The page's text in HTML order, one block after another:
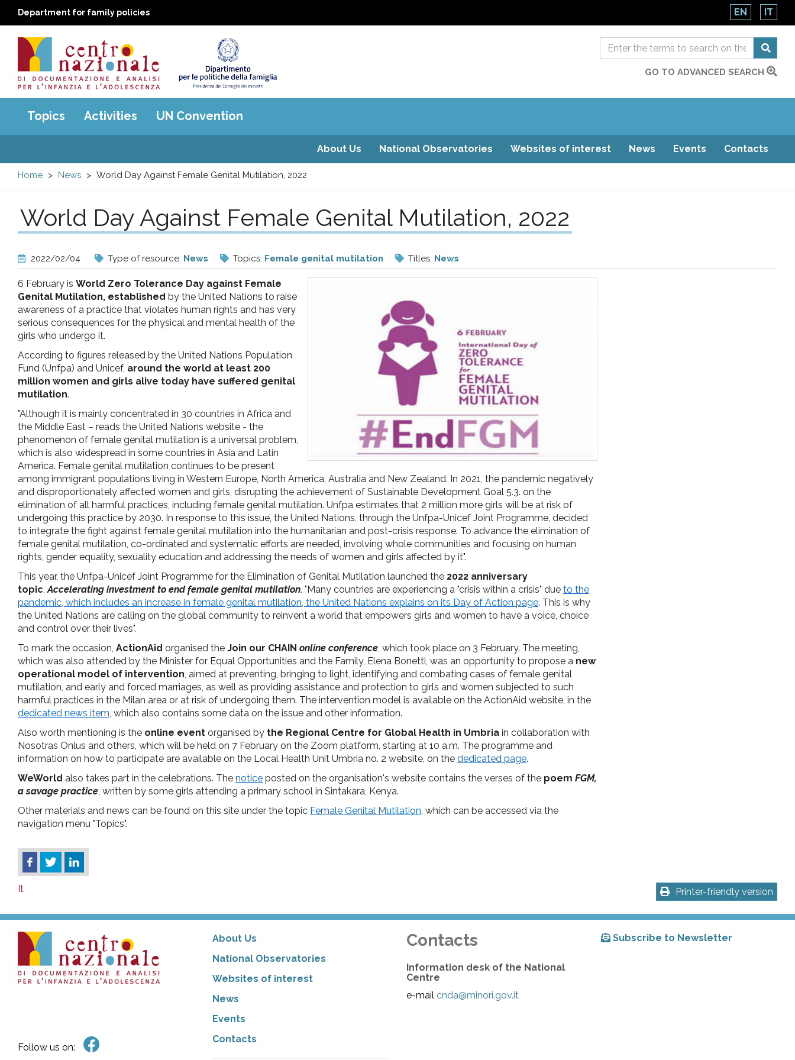
Department for family policies EN IT
Centro
nazionale
di
e
analisi
pr
l'infanzia
e
l'adolescenza
GO TO ADVANCED SEARCH
Main
menu
Topics Activities UN Convention
About Us National Observatories Websites of interest News Events Contacts
Home News World Day Against Female Genital Mutilation, 2022
World Day Against Female Genital Mutilation, 2022
2022/02/04 Type of resource: News Topics: Female genital mutilation Titles: News
6 February is World Zero Tolerance Day against Female
Genital Mutilation, established by the United Nations to raise
awareness of a practice that violates human rights and has very
serious consequences for the physical and mental health of the
girls who undergo it.
According to figures released by the United Nations Population
Fund (Unfpa) and Unicef, around the world at least 200
million women and girls alive today have suffered genital
mutilation.
"Although it is mainly concentrated in 30 countries in Africa and
the Middle East – reads the United Nations website - the
phenomenon of female genital mutilation is a universal problem,
which is also widespread in some countries in Asia and Latin
America. Female genital mutilation continues to be present
among immigrant populations living in Western Europe, North America, Australia and New Zealand. In 2021, the pandemic negatively
and disproportionately affected women and girls, disrupting the achievement of Sustainable Development Goal 5.3. on the
elimination of all harmful practices, including female genital mutilation. Unfpa estimates that 2 million more girls will be at risk of
undergoing this practice by 2030. In response to this issue, the United Nations, through the Unfpa-Unicef Joint Programme, decided
to integrate the fight against female genital mutilation into the humanitarian and post-crisis response. To advance the elimination of
female genital mutilation, co-ordinated and systematic efforts are needed, involving whole communities and focusing on human
rights, gender equality, sexuality education and addressing the needs of women and girls affected by it".
This year, the Unfpa-Unicef Joint Programme for the Elimination of Genital Mutilation launched the 2022 anniversary
topic Accelerating investment to end female genital mutilation. "Many countries are experiencing a "crisis within a crisis" due to the
pandemic, which includes an increase in female genital mutilation, the United Nations explains on its Day of Action page. This is why
the United Nations are calling on the global community to reinvent a world that empowers girls and women to have a voice, choice
and control over their lives".
To mark the occasion, ActionAid organised the Join our CHAIN online conference , which took place on 3 February. The meeting,
which was also attended by the Minister for Equal Opportunities and the Family, Elena Bonetti, was an opportunity to propose a new
operational model of intervention , aimed at preventing, bringing to light, identifying and combating cases of female genital
mutilation, and early and forced marriages, as well as providing assistance and protection to girls and women subjected to such
harmful practices in the Milan area or at risk of undergoing them. The intervention model is available on the ActionAid website, in the
dedicated news item , which also contains some data on the issue and other information.
Also worth mentioning is the online event organised by the Regional Centre for Global Health in Umbria in collaboration with
Nosotras Onlus and others, which will be held on 7 February on the Zoom platform, starting at 10 a.m. The programme and
information on how to participate are available on the Local Health Unit Umbria no. 2 website, on the dedicated page.
WeWorld also takes part in the celebrations. The notice posted on the organisation's website contains the verses of the poem FGM,
a savage practice , written by some girls attending a primary school in Sintakara, Kenya.
Other materials and news can be found on this site under the topic Female Genital Mutilation , which can be accessed via the
navigation menu "Topics".
Printer-friendly version
It
Follow us on:
About Us
National Observatories
Websites of interest
News
Events
Contacts
Contacts
Information desk of the National
Centre
e-mailcnda@minori.gov.it
Subscribe to Newsletter